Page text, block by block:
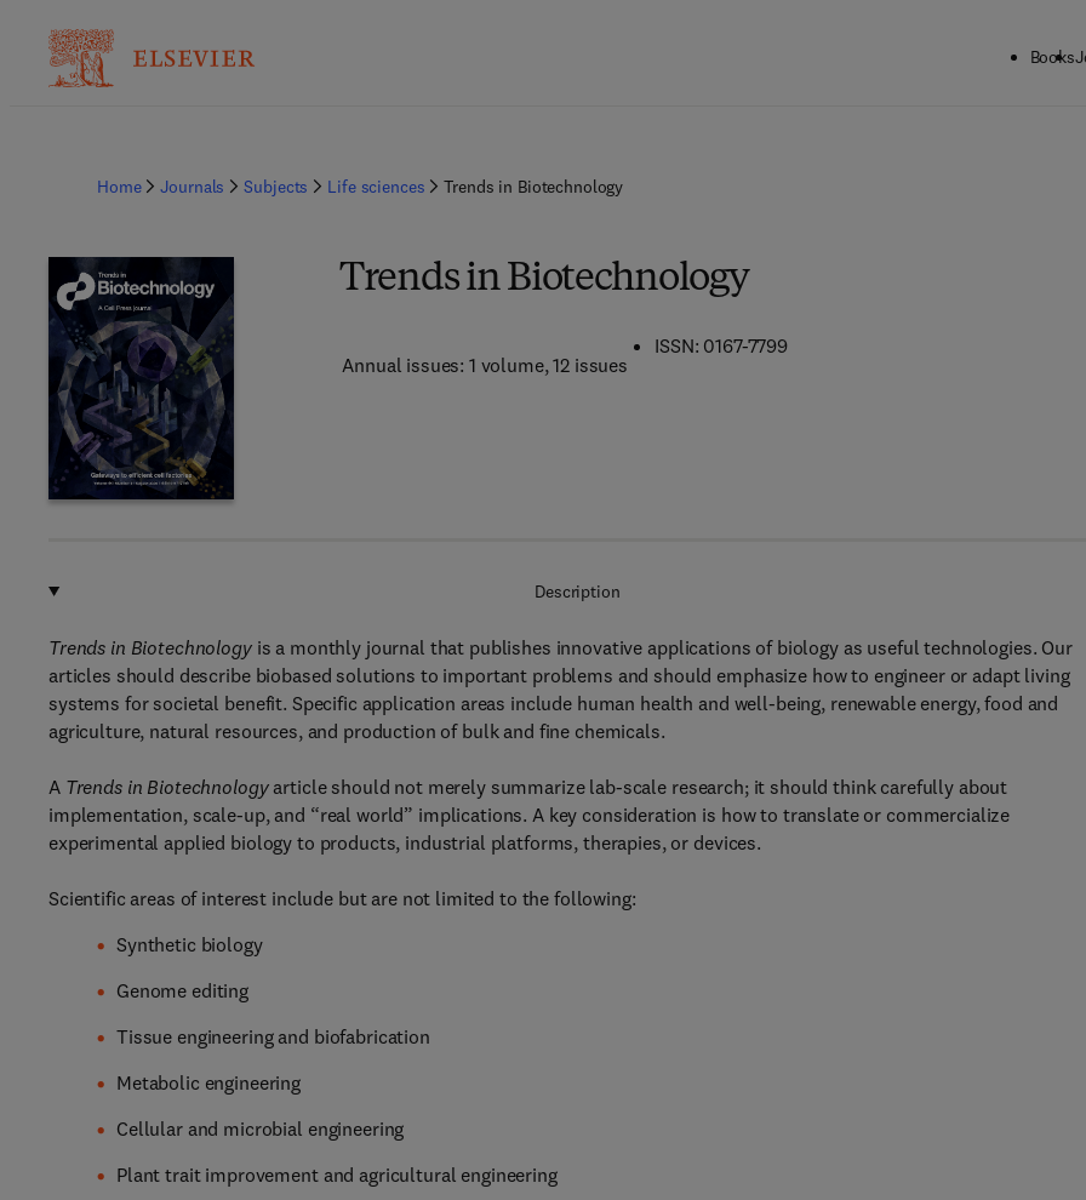
Books
Home Journals Subjects Life sciences Trends in Biotechnology
Trends in Biotechnology
Annual issues: 1 volume, 12 issues
ISSN: 0167-7799
Description
Trends in Biotechnologyis a monthly journal that publishes innovative applications of biology as useful technologies. Our
articles should describe biobased solutions to important problems and should emphasize how to engineer or adapt living
systems for societal benefit. Specific application areas include human health and well-being, renewable energy, food and
agriculture, natural resources, and production of bulk and fine chemicals.
A Trends in Biotechnologyarticle should not merely summarize lab-scale research; it should think carefully about
implementation, scale-up, and “real world” implications. A key consideration is how to translate or commercialize
experimental applied biology to products, industrial platforms, therapies, or devices.
Scientific areas of interest include but are not limited to the following:
Synthetic biology
Genome editing
Tissue engineering and biofabrication
Metabolic engineering
Cellular and microbial engineering
Plant trait improvement and agricultural engineering